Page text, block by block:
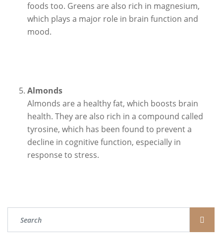
foods too. Greens are also rich in magnesium,
which plays a major role in brain function and
mood.
Almonds
Almonds are a healthy fat, which boosts brain
health. They are also rich in a compound called
tyrosine, which has been found to prevent a
decline in cognitive function, especially in
response to stress.